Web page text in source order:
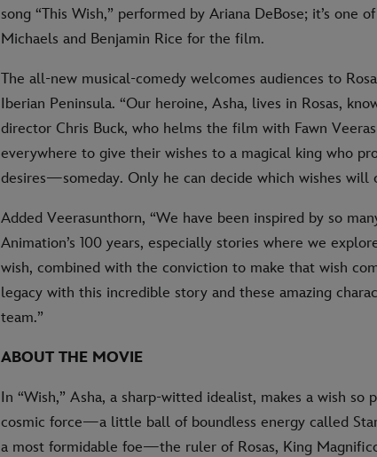
song “This Wish,” performed by Ariana DeBose; it’s one
Michaels and Benjamin Rice for the film.
The all-new musical-comedy welcomes audiences to
Iberian Peninsula. “Our heroine, Asha, lives in Rosas,
director Chris Buck, who helms the film with Fawn
everywhere to give their wishes to a magical king who
desires—someday. Only he can decide which wishes will
Added Veerasunthorn, “We have been inspired by so
Animation’s 100 years, especially stories where we
wish, combined with the conviction to make that wish
legacy with this incredible story and these amazing
team.”
ABOUT THE MOVIE
In “Wish,” Asha, a sharp-witted idealist, makes a wish
cosmic force—a little ball of boundless energy called
a most formidable foe—the ruler of Rosas, King